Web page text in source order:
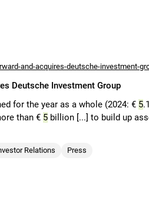
and-acquires-deutsche-investment-
Deutsche Investment Group
for the year as a whole (2024: € 5
than € 5 billion [...] to build up
Relations Press